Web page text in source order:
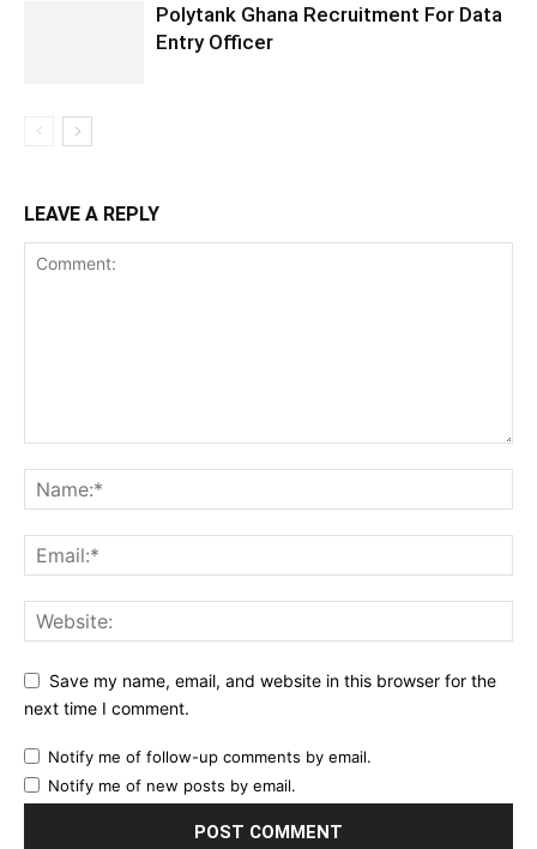
Polytank Ghana Recruitment For Data
Entry Officer
LEAVE A REPLY
Save my name, email, and website in this browser for the
next time I comment.
Notify me of follow-up comments by email.
Notify me of new posts by email.